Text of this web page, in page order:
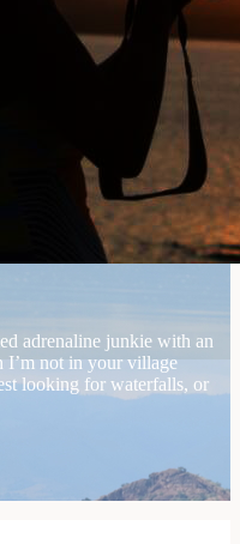
adrenaline junkie with an
I’m not in your village
looking for waterfalls, or